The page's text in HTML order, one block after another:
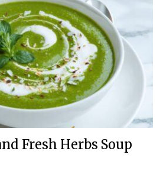
Fresh Herbs Soup